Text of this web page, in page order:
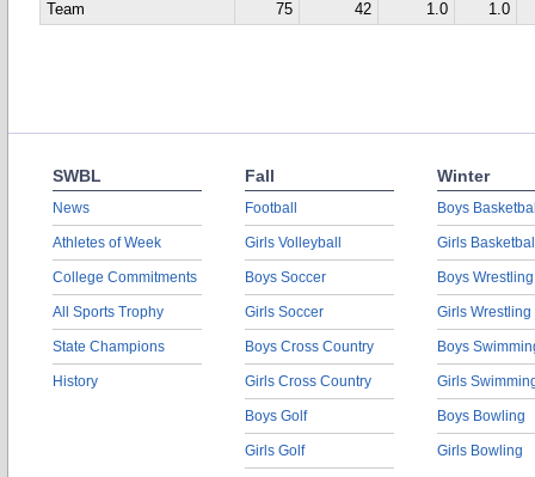
Team
75 42 1.0 1.0
SWBL
News
Athletes of Week
College Commitments
All Sports Trophy
State Champions
History
Fall
Football
Girls Volleyball
Boys Soccer
Girls Soccer
Boys Cross Country
Girls Cross Country
Boys Golf
Girls Golf
Winter
Boys
Girls
Boys Wrestling
Girls Wrestling
Boys
Girls
Boys Bowling
Girls Bowling